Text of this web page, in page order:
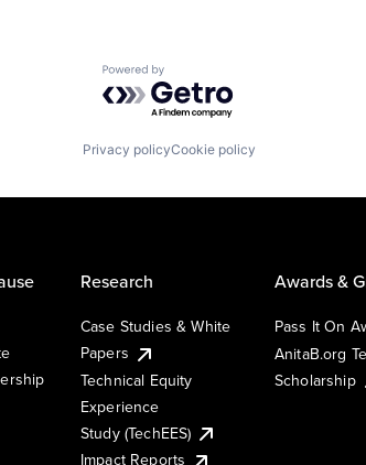
Powered by Getro.com
Privacy policyCookie policy
Research
Case Studies & White
Papers
Technical Equity
Experience
Study (TechEES)
Impact Reports
Awards &
Pass It On
AnitaB.org
Scholarship